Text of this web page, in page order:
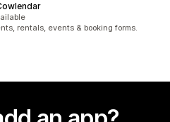
rentals, events & booking forms.